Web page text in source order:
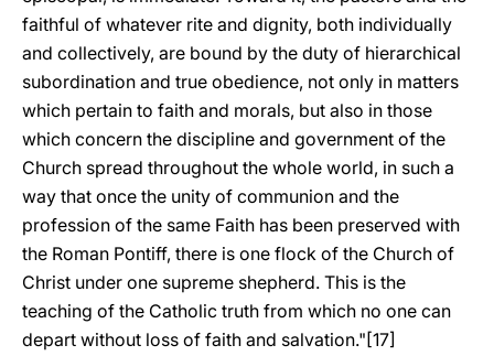
faithful of whatever rite and dignity, both individually
and collectively, are bound by the duty of hierarchical
subordination and true obedience, not only in matters
which pertain to faith and morals, but also in those
which concern the discipline and government of the
Church spread throughout the whole world, in such a
way that once the unity of communion and the
profession of the same Faith has been preserved with
the Roman Pontiff, there is one flock of the Church of
Christ under one supreme shepherd. This is the
teaching of the Catholic truth from which no one can
depart without loss of faith and salvation."[17]